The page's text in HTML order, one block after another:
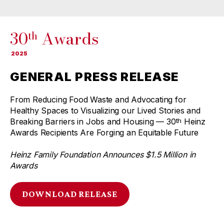
GENERAL PRESS RELEASE
From Reducing Food Waste and Advocating for
Healthy Spaces to Visualizing our Lived Stories and
Breaking Barriers in Jobs and Housing — 30th Heinz
Awards Recipients Are Forging an Equitable Future
Heinz Family Foundation Announces $1.5 Million in
Awards
DOWNLOAD RELEASE
30th Awards
2025